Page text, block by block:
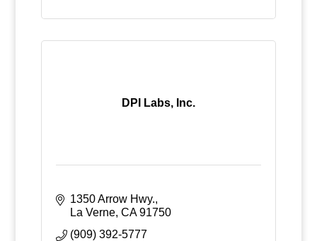
DPI Labs, Inc.
1350 Arrow Hwy.
La Verne CA 91750
(909) 392-5777